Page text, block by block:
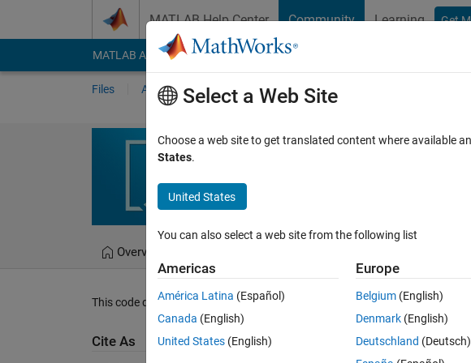
MATLAB Help Center Community Learning Get
MATLAB Answers File Exchange Cody
Files Authors My File Exchange
asterisks4
Overview
This code demonstrates how to use nested for loops in MATLAB to build a
Cite As
Select a Web Site
Choose a web site to get translated content where available
States.
United States
You can also select a web site from the following list
Americas
América Latina (Español)
Canada (English)
United States (English)
Europe
Belgium (English)
Denmark (English)
Deutschland (Deutsch)